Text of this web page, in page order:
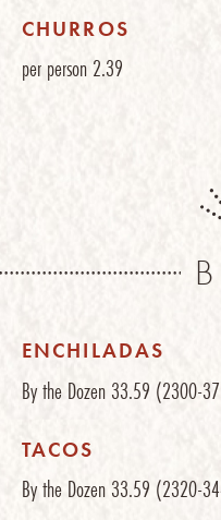
CHURROS
per person 2.39
ENCHILADAS
By the Dozen 33.59 (2300-
TACOS
By the Dozen 33.59 (2320-